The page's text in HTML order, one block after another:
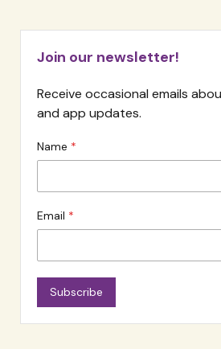
Join our newsletter!
Receive occasional emails
and app updates.
Name
Email
Subscribe